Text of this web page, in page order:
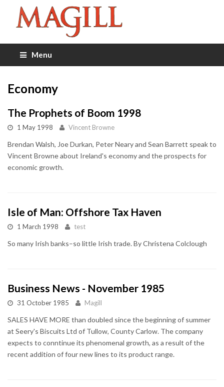
Menu
Economy
The Prophets of Boom 1998
1 May 1998 Vincent Browne
Brendan Walsh, Joe Durkan, Peter Neary and Sean Barrett speak to
Vincent Browne about Ireland's economy and the prospects for
economic growth.
Isle of Man: Offshore Tax Haven
1 March 1998 test
So many Irish banks–so little Irish trade. By Christena Colclough
Business News - November 1985
31 October 1985 Magill
SALES HAVE MORE than doubled since the beginning of summer
at Seery's Biscuits Ltd of Tullow, County Carlow. The company
expects to conntinue its phenomenal growth, as a result of the
recent addition of four new lines to its product range.